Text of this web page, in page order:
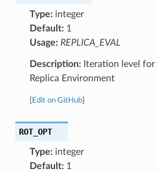
Type:integer
Default:1
Usage: REPLICA_EVAL
Description:Iteration level for
Replica Environment
Edit on GitHub]
ROT_OPT
Type:integer
Default:1